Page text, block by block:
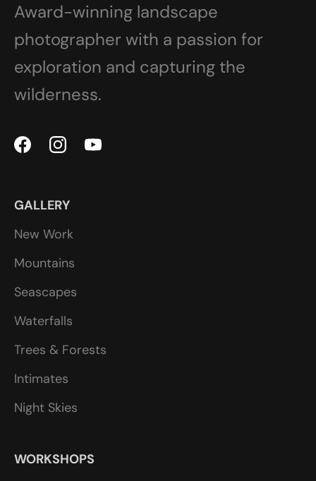
Award-winning landscape
photographer with a passion for
exploration and capturing the
wilderness.
GALLERY
New Work
Mountains
Seascapes
Waterfalls
Trees & Forests
Intimates
Night Skies
WORKSHOPS